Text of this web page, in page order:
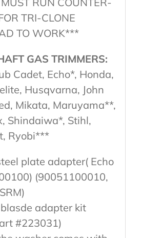
TRI-CLONE
TO WORK***
GAS TRIMMERS:
Cadet, Echo*, Honda,
Husqvarna, John
Mikata, Maruyama**,
Shindaiwa*, Stihl,
Ryobi***
plate adapter( Echo
(90051100010,
adapter kit
#223031)